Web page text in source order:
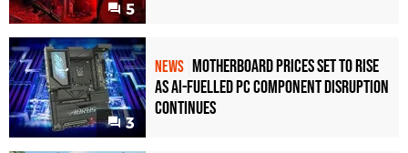
5
3
NEWS Motherboard Prices Set to Rise
as AI-Fuelled PC Component Disruption
Continues